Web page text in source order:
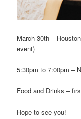
March 30th –
event)
5:30pm to 7:00pm –
Food and Drinks –
Hope to see you!